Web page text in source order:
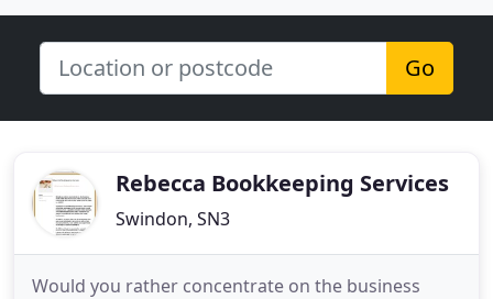
Go
Rebecca Bookkeeping Services
Swindon, SN3
Would you rather concentrate on the business